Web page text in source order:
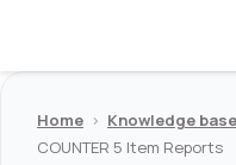
Home > Knowledge base
COUNTER 5 Item Reports